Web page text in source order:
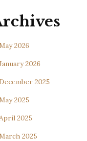
2026
2026
2025
2025
2025
2025